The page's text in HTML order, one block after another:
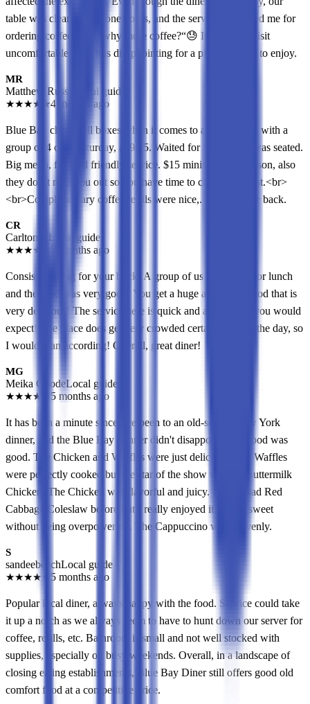
table was cleared after one hours, and the server questioned me for
ordering coffee refill “why more coffee?“😓 It made the visit
uncomfortable, which is disappointing for a place I hoped to enjoy.
MR
Matthew Russo
Local guide
★★★★ ★4 months ago
Blue Bay checks all boxes when it comes to a diner. Went with a
group of 4 on a Saturday, at 9:45. Waited for 5 mins and was seated.
Big menu, fast and friendly service. $15 minimum per person, also
they don’t rush you out so you have time to chat and digest.<br>
<br>Complimentary coffee refills were nice,. Would come back.
CR
Carlton R
Local guide
★★★★ 5 months ago
Consistent bang for your buck! A group of us came here for lunch
and the food was very good! You get a huge amount of food that is
very delicious! The service here is quick and attentive as you would
expect! The place does get very crowded certain times of the day, so
I would plan according! Overall, great diner!
MG
Meika GoodeLocal guide
★★★★ 5 months ago
It has been a minute since I've been to an old-school New York
dinner, and the Blue Bay Dinner didn't disappoint. The food was
good. The Chicken and Waffles were just delicious. The Waffles
were perfectly cooked but the star of the show was the Buttermilk
Chicken. The Chicken was flavorful and juicy. I never had Red
Cabbage Coleslaw before but I really enjoyed it. It was sweet
without being overpowering. The Cappuccino was heavenly.
S
sandeebeechLocal guide
★★★★ 5 months ago
Popular local diner, always happy with the food. Service could take
it up a notch as we always seem to have to hunt down our server for
coffee, refills, etc. Bathroom is small and not well stocked with
supplies, especially on busy weekends. Overall, in a landscape of
closing eating establishments, Blue Bay Diner still offers good old
comfort food at a competitive price.